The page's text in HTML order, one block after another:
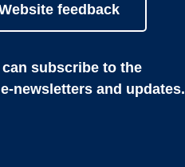
feedback
subscribe to the
newsletters and updates.